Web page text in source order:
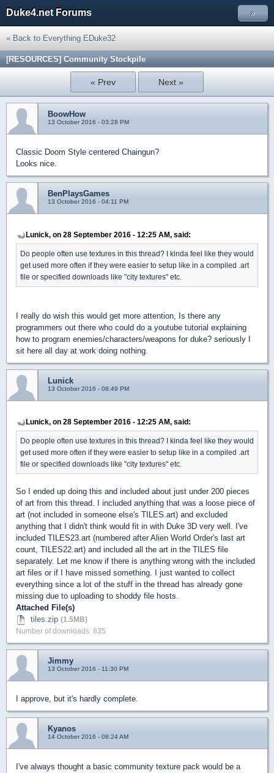
Duke4.net Forums »
« Back to Everything EDuke32
[RESOURCES] Community Stockpile
« Prev Next »
BoowHow
13 October 2016 - 03:28 PM
Classic Doom Style centered Chaingun?
Looks nice.
BenPlaysGames
13 October 2016 - 04:11 PM
Lunick, on 28 September 2016 - 12:25 AM, said:
Do people often use textures in this thread? I kinda feel like they would
get used more often if they were easier to setup like in a compiled .art
file or specified downloads like "city textures" etc.
I really do wish this would get more attention, Is there any
programmers out there who could do a youtube tutorial explaining
how to program enemies/characters/weapons for duke? seriously I
sit here all day at work doing nothing.
Lunick
13 October 2016 - 08:49 PM
Lunick, on 28 September 2016 - 12:25 AM, said:
Do people often use textures in this thread? I kinda feel like they would
get used more often if they were easier to setup like in a compiled .art
file or specified downloads like "city textures" etc.
So I ended up doing this and included about just under 200 pieces
of art from this thread. I included anything that was a loose piece of
art (not included in someone else's TILES.art) and excluded
anything that I didn't think would fit in with Duke 3D very well. I've
included TILES23.art (numbered after Alien World Order's last art
count, TILES22.art) and included all the art in the TILES file
separately. Let me know if there is anything wrong with the included
art files or if I have missed something. I just wanted to collect
everything since a lot of the stuff in the thread has already gone
missing due to uploading to shoddy file hosts.
Attached File(s)
tiles.zip (1.5MB)
Number of downloads: 835
Jimmy
13 October 2016 - 11:30 PM
I approve, but it's hardly complete.
Kyanos
14 October 2016 - 08:24 AM
I've always thought a basic community texture pack would be a